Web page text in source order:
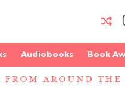
Audiobooks Book
FROM AROUND THE